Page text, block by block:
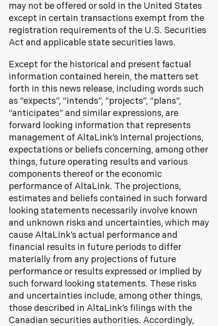
may not be offered or sold in the United States
except in certain transactions exempt from the
registration requirements of the U.S. Securities
Act and applicable state securities laws.
Except for the historical and present factual
information contained herein, the matters set
forth in this news release, including words such
as “expects”, “intends”, “projects”, “plans”,
“anticipates” and similar expressions, are
forward looking information that represents
management of AltaLink’s Internal projections,
expectations or beliefs concerning, among other
things, future operating results and various
components thereof or the economic
performance of AltaLink. The projections,
estimates and beliefs contained in such forward
looking statements necessarily involve known
and unknown risks and uncertainties, which may
cause AltaLink’s actual performance and
financial results in future periods to differ
materially from any projections of future
performance or results expressed or implied by
such forward looking statements. These risks
and uncertainties include, among other things,
those described in AltaLink’s filings with the
Canadian securities authorities. Accordingly,